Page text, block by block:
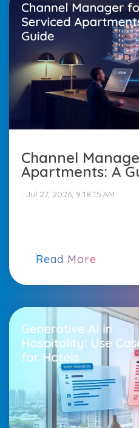
Channel
Apartments: A
: Jul 27, 2026, 9:18:15 AM
Read More